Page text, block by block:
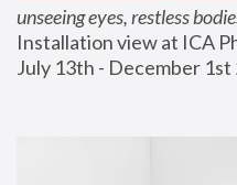
unseeing eyes, restless
Installation view at ICA
July 13th - December 1st